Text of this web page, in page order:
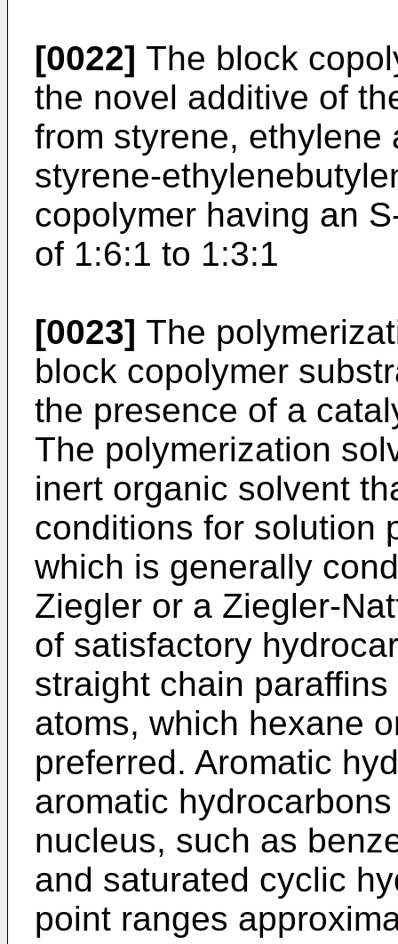
[0022] The block
the novel additive of
from styrene, ethyl­ene
styrene-
copolymer having an
of 1:6:1 to 1:3:1
[0023] The
block copolymer
the presence of a
The polymerization
inert organic solvent
conditions for solution
which is generally
Ziegler or a Ziegler-­
of satisfactory
straight chain
atoms, which hexane
preferred. Aromatic
aromatic
nucleus, such as
and saturated cyclic
point ranges